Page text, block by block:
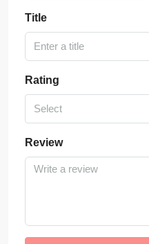
Title
Rating
Select
Review